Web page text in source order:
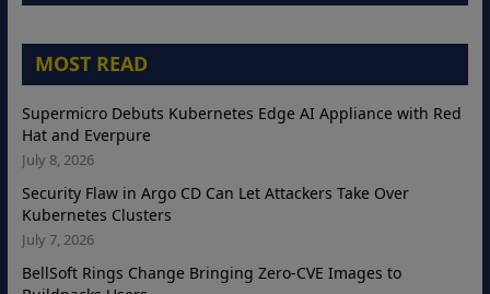
MOST READ
Supermicro Debuts Kubernetes Edge AI Appliance with Red
Hat and Everpure
July 8, 2026
Security Flaw in Argo CD Can Let Attackers Take Over
Kubernetes Clusters
July 7, 2026
BellSoft Rings Change Bringing Zero-CVE Images to